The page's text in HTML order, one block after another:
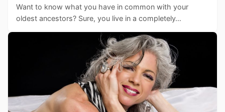
Want to know what you have in common with your
oldest ancestors? Sure, you live in a completely…